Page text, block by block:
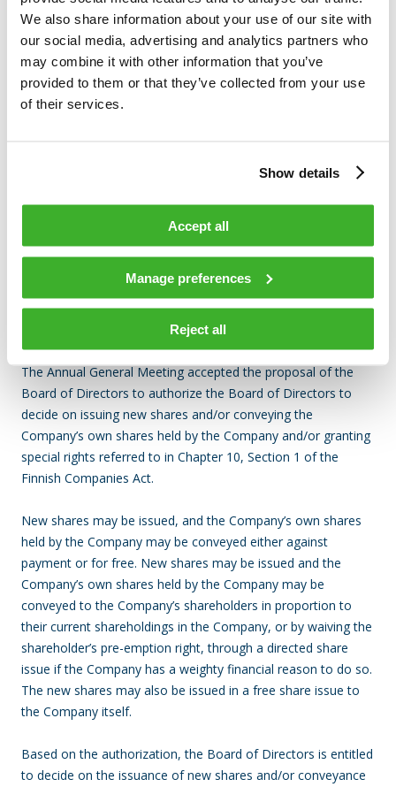
We also share information about your use of our site with
our social media, advertising and analytics partners who
may combine it with other information that you’ve
provided to them or that they’ve collected from your use
of their services.
Show details
Accept all
Manage preferences
Reject all
shares in accordance with the proposal of the Board of
Directors. Based on the authorization, the Board of Directors
may repurchase a maximum of 1,200,000 own shares of the
Company otherwise than in proportion to the holdings of the
shareholders by using the non-restricted equity through
The repurchase authorization shall be valid for eighteen (18)
months from the resolution of the Annual General Meeting.
The repurchase authorization revokes previously granted
repurchase authorizations.
AUTHORIZING THE BOARD OF DIRECTORS TO DECIDE ON
THE ISSUANCE OF SHARES AND SPECIAL RIGHTS
The Annual General Meeting accepted the proposal of the
Board of Directors to authorize the Board of Directors to
decide on issuing new shares and/or conveying the
Company’s own shares held by the Company and/or granting
special rights referred to in Chapter 10, Section 1 of the
Finnish Companies Act.
New shares may be issued, and the Company’s own shares
held by the Company may be conveyed either against
payment or for free. New shares may be issued and the
Company’s own shares held by the Company may be
conveyed to the Company’s shareholders in proportion to
their current shareholdings in the Company, or by waiving the
shareholder’s pre-emption right, through a directed share
issue if the Company has a weighty financial reason to do so.
The new shares may also be issued in a free share issue to
the Company itself.
Based on the authorization, the Board of Directors is entitled
to decide on the issuance of new shares and/or conveyance